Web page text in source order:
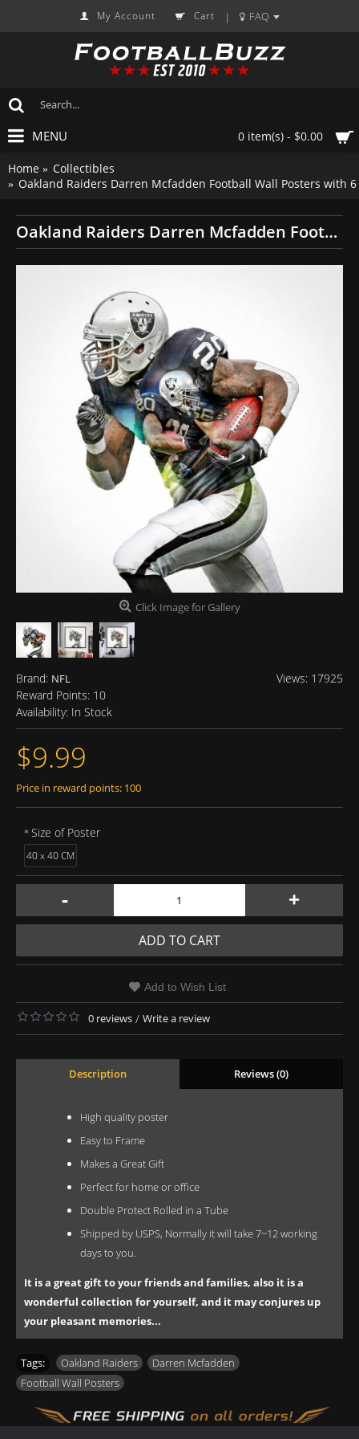
My Account Cart | FAQ
0 item(s) - $0.00
MENU
Home
Collectibles
Oakland Raiders Darren Mcfadden Football Wall Posters with
Oakland Raiders Darren Mcfadden Football Wall Posters with 6 Sizes Unframed
Click Image for Gallery
Views: 17925
Brand: NFL
Reward Points: 10
Availability: In Stock
$9.99
Price in reward points: 100
Size of Poster
40 x 40 CM
- +
ADD TO CART
Add to Wish List
0 reviews / Write a review
Description Reviews (0)
High quality poster
Easy to Frame
Makes a Great Gift
Perfect for home or office
Double Protect Rolled in a Tube
Shipped by USPS, Normally it will take 7~12 working
days to you.
It is a great gift to your friends and families, also it is a
wonderful collection for yourself, and it may conjures up
your pleasant memories...
Tags: Oakland Raiders Darren Mcfadden
Football Wall Posters